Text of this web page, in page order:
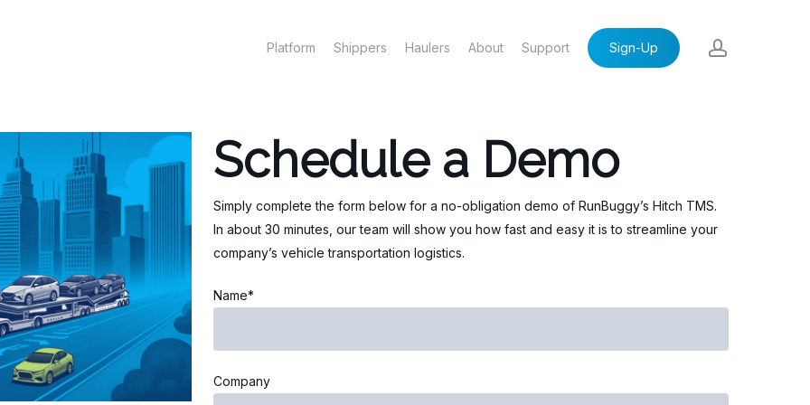
Platform Shippers Haulers About Support Sign-Up account
Schedule a Demo
Simply complete the form below for a no-obligation demo of RunBuggy’s Hitch TMS.
In about 30 minutes, our team will show you how fast and easy it is to streamline your
company’s vehicle transportation logistics.
Name*
Company